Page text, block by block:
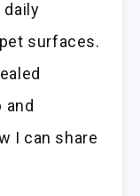
surfaces.
I can share